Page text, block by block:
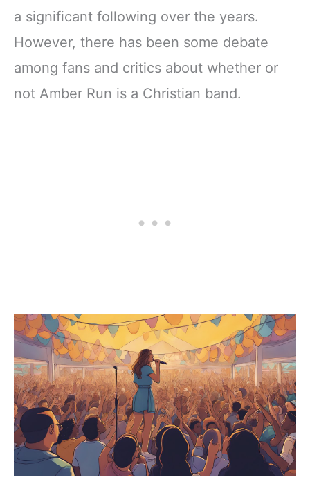
a significant following over the years.
However, there has been some debate
among fans and critics about whether or
not Amber Run is a Christian band.